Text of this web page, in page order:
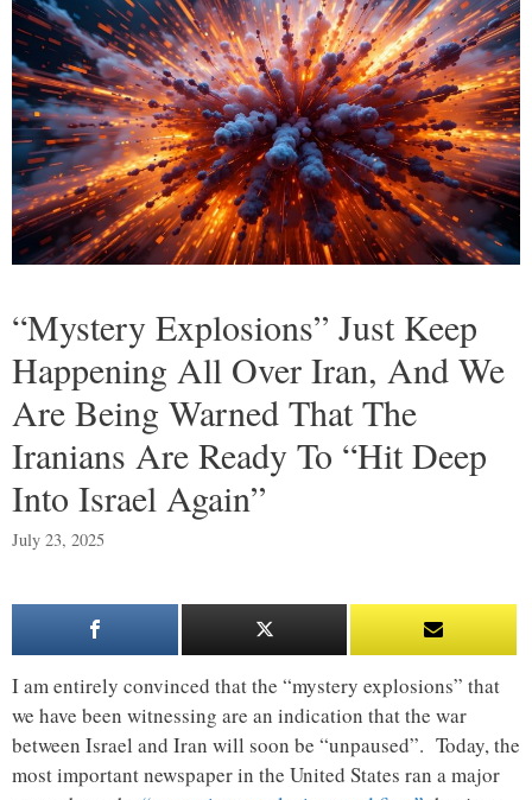
“Mystery Explosions” Just Keep
Happening All Over Iran, And We
Are Being Warned That The
Iranians Are Ready To “Hit Deep
Into Israel Again”
July 23, 2025
I am entirely convinced that the “mystery explosions” that
we have been witnessing are an indication that the war
between Israel and Iran will soon be “unpaused”. Today, the
most important newspaper in the United States ran a major